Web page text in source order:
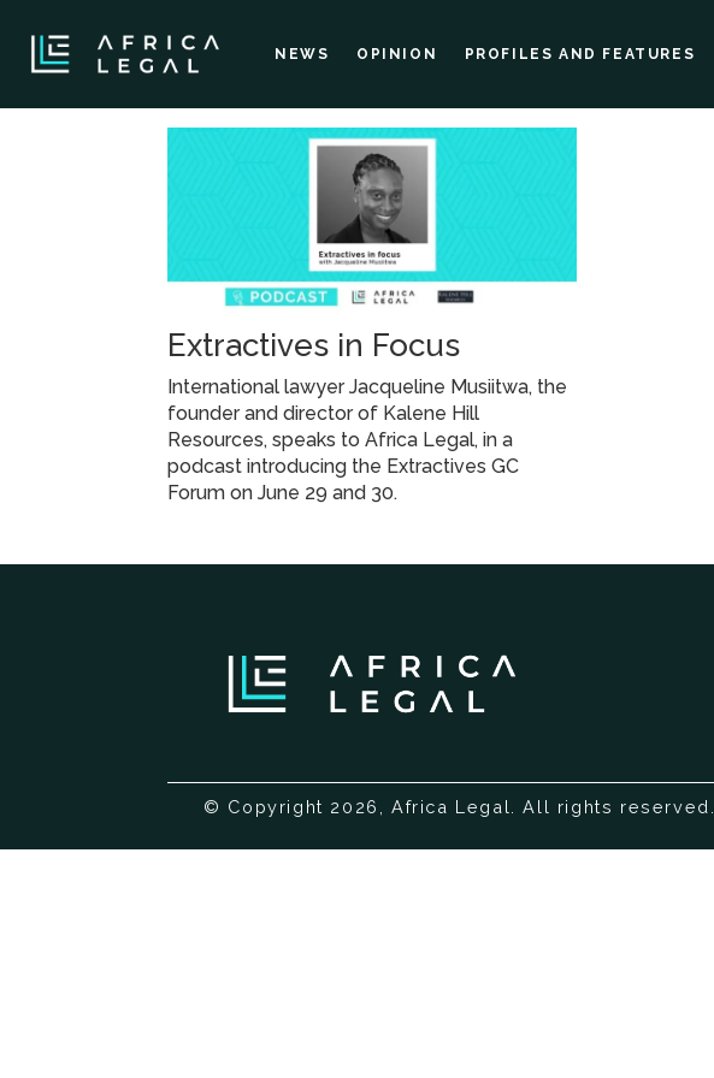
NEWS OPINION PROFILES AND FEATURES
Extractives in Focus
International lawyer Jacqueline Musiitwa, the
founder and director of Kalene Hill
Resources, speaks to Africa Legal, in a
podcast introducing the Extractives GC
Forum on June 29 and 30.
© Copyright 2026, Africa Legal. All rights reserved.